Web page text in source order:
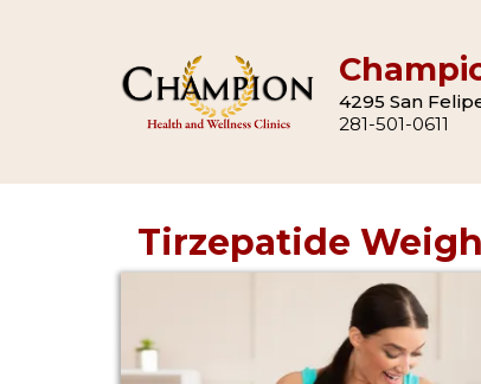
4295 San
281-501-0611
Tirzepatide